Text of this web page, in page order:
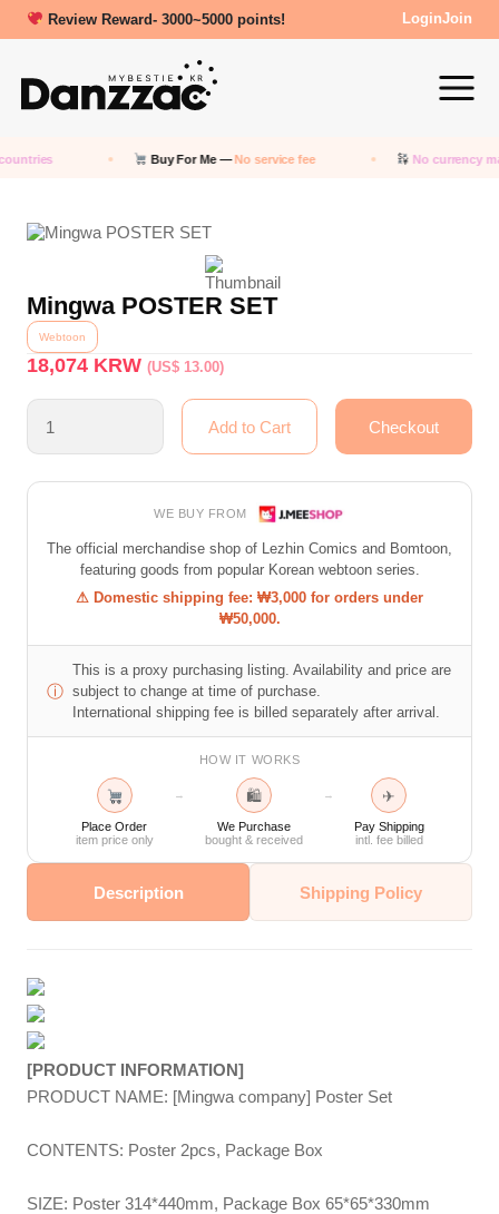
Review Reward- 3000~5000 points! LoginJoin
Buy For Me —No service fee No currency
Mingwa POSTER SET
Webtoon
18,074 KRW(US$ 13.00)
WE BUY FROM
The official merchandise shop of Lezhin Comics and Bomtoon,
featuring goods from popular Korean webtoon series.
⚠ Domestic shipping fee: ₩3,000 for orders under
₩50,000.
ⓘ
This is a proxy purchasing listing. Availability and price are
subject to change at time of purchase.
International shipping fee is billed separately after arrival.
HOW IT WORKS
Place Order
item price only
→ 🛍
We Purchase
bought & received
→ ✈
Pay Shipping
intl. fee billed
Description Shipping Policy
[PRODUCT INFORMATION]
PRODUCT NAME: [Mingwa company] Poster Set
CONTENTS: Poster 2pcs, Package Box
SIZE: Poster 314*440mm, Package Box 65*65*330mm